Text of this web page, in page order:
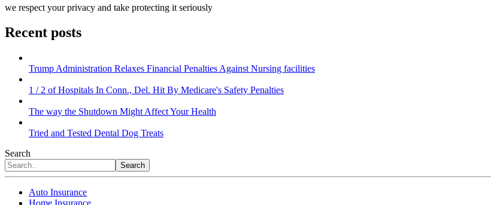
we respect your privacy and take protecting it seriously
Recent posts
Trump Administration Relaxes Financial Penalties Against Nursing facilities
1 / 2 of Hospitals In Conn., Del. Hit By Medicare's Safety Penalties
The way the Shutdown Might Affect Your Health
Tried and Tested Dental Dog Treats
Search
Search
Auto Insurance